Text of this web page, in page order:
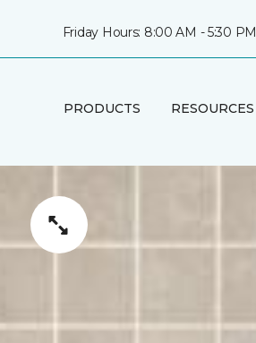
Friday Hours: 8:00 AM - 5:30 PM
PRODUCTS RESOURCES